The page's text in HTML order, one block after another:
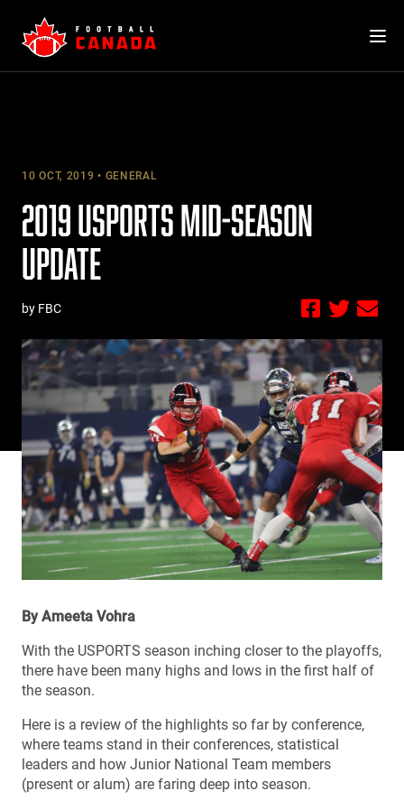
content
10 OCT, 2019 GENERAL
2019 USPORTS MID-SEASON
UPDATE
by FBC
By Ameeta Vohra
With the USPORTS season inching closer to the playoffs,
there have been many highs and lows in the first half of
the season.
Here is a review of the highlights so far by conference,
where teams stand in their conferences, statistical
leaders and how Junior National Team members
(present or alum) are faring deep into season.